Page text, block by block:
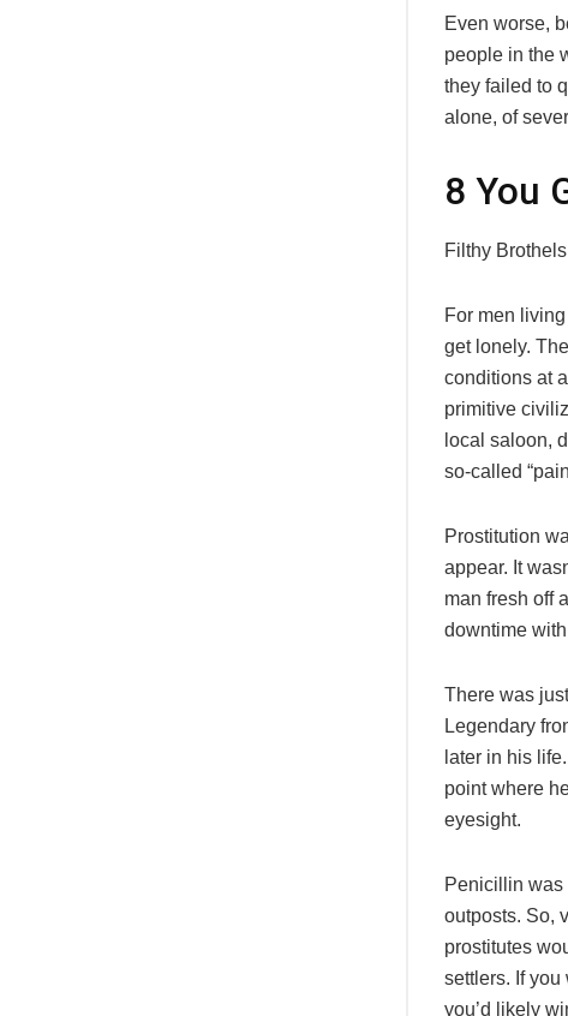
Even worse,
people in the
they failed to
alone, of
8 You
Filthy
For men
get lonely.
conditions at
primitive
local saloon,
so-called
Prostitution
appear. It
man fresh off
downtime
There was
Legendary
later in his
point where
eyesight.
Penicillin was
outposts. So,
prostitutes
settlers. If you
you’d likely